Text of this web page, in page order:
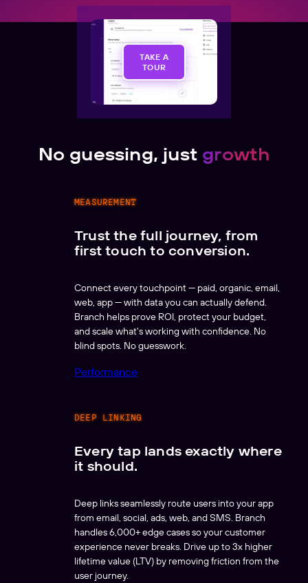
TAKE A
TOUR
No guessing, just growth
MEASUREMENT
Trust the full journey, from
first touch to conversion.
Connect every touchpoint — paid, organic, email,
web, app — with data you can actually defend.
Branch helps prove ROI, protect your budget,
and scale what's working with confidence. No
blind spots. No guesswork.
Performance
DEEP LINKING
Every tap lands exactly where
it should.
Deep links seamlessly route users into your app
from email, social, ads, web, and SMS. Branch
handles 6,000+ edge cases so your customer
experience never breaks. Drive up to 3x higher
lifetime value (LTV) by removing friction from the
user journey.